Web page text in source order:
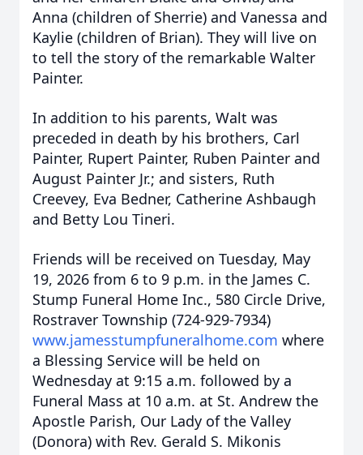
Anna (children of Sherrie) and Vanessa and
Kaylie (children of Brian). They will live on
to tell the story of the remarkable Walter
Painter.
In addition to his parents, Walt was
preceded in death by his brothers, Carl
Painter, Rupert Painter, Ruben Painter and
August Painter Jr.; and sisters, Ruth
Creevey, Eva Bedner, Catherine Ashbaugh
and Betty Lou Tineri.
Friends will be received on Tuesday, May
19, 2026 from 6 to 9 p.m. in the James C.
Stump Funeral Home Inc., 580 Circle Drive,
Rostraver Township (724-929-7934)
www.jamesstumpfuneralhome.com where
a Blessing Service will be held on
Wednesday at 9:15 a.m. followed by a
Funeral Mass at 10 a.m. at St. Andrew the
Apostle Parish, Our Lady of the Valley
(Donora) with Rev. Gerald S. Mikonis